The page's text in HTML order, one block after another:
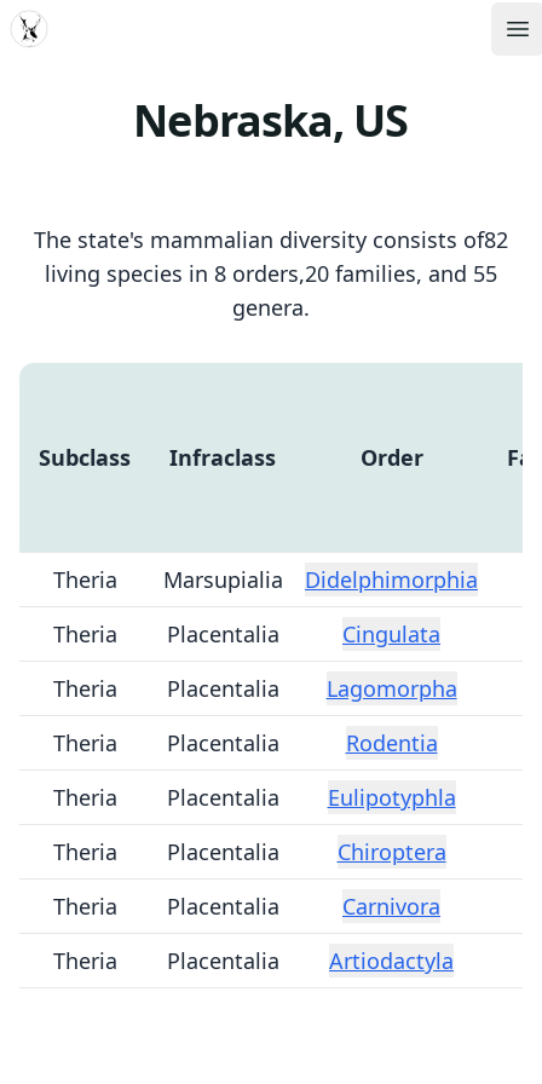
MDD
Nebraska, US
The state's mammalian diversity consists of82
living species in 8 orders,20 families, and 55
genera.
Subclass Infraclass Order
Theria Marsupialia
Didelphimorphia
Theria
Placentalia
Cingulata
Theria
Placentalia
Lagomorpha
Theria
Placentalia
Rodentia
Theria
Placentalia
Eulipotyphla
Theria
Placentalia
Chiroptera
Theria
Placentalia
Carnivora
Theria
Placentalia Artiodactyla